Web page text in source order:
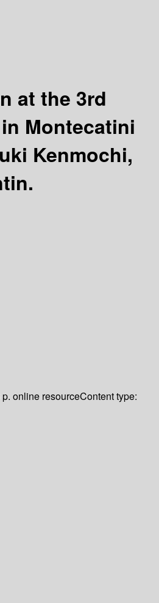
at the 3rd
Montecatini
Kenmochi,
p. online resourceContent type: